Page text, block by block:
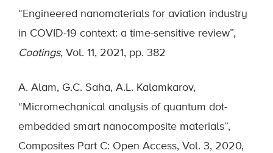
“Engineered nanomaterials for aviation industry
in COVID-19 context: a time-sensitive review”,
Coatings, Vol. 11, 2021, pp. 382
A. Alam, G.C. Saha, A.L. Kalamkarov,
“Micromechanical analysis of quantum dot-
embedded smart nanocomposite materials”,
Composites Part C: Open Access, Vol. 3, 2020,